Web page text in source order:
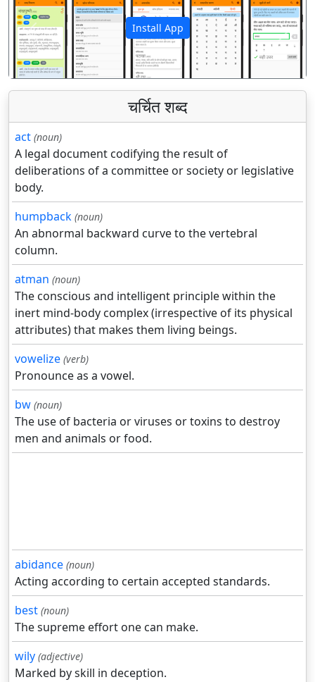
Install App
पिछला अगला
चर्चित शब्द
act (noun)
A legal document codifying the result of
deliberations of a committee or society or legislative
body.
humpback (noun)
An abnormal backward curve to the vertebral
column.
atman (noun)
The conscious and intelligent principle within the
inert mind-body complex (irrespective of its physical
attributes) that makes them living beings.
vowelize (verb)
Pronounce as a vowel.
bw (noun)
The use of bacteria or viruses or toxins to destroy
men and animals or food.
abidance (noun)
Acting according to certain accepted standards.
best (noun)
The supreme effort one can make.
wily (adjective)
Marked by skill in deception.